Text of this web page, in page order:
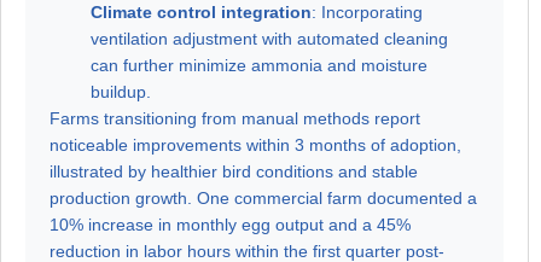
Climate control integration: Incorporating
ventilation adjustment with automated cleaning
can further minimize ammonia and moisture
buildup.
Farms transitioning from manual methods report
noticeable improvements within 3 months of adoption,
illustrated by healthier bird conditions and stable
production growth. One commercial farm documented a
10% increase in monthly egg output and a 45%
reduction in labor hours within the first quarter post-